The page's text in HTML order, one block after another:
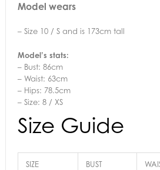
Model wears
– Size 10 / S and is 173cm tall
Model’s stats:
– Bust: 86cm
– Waist: 63cm
– Hips: 78.5cm
– Size: 8 / XS
Size Guide
SIZE BUST